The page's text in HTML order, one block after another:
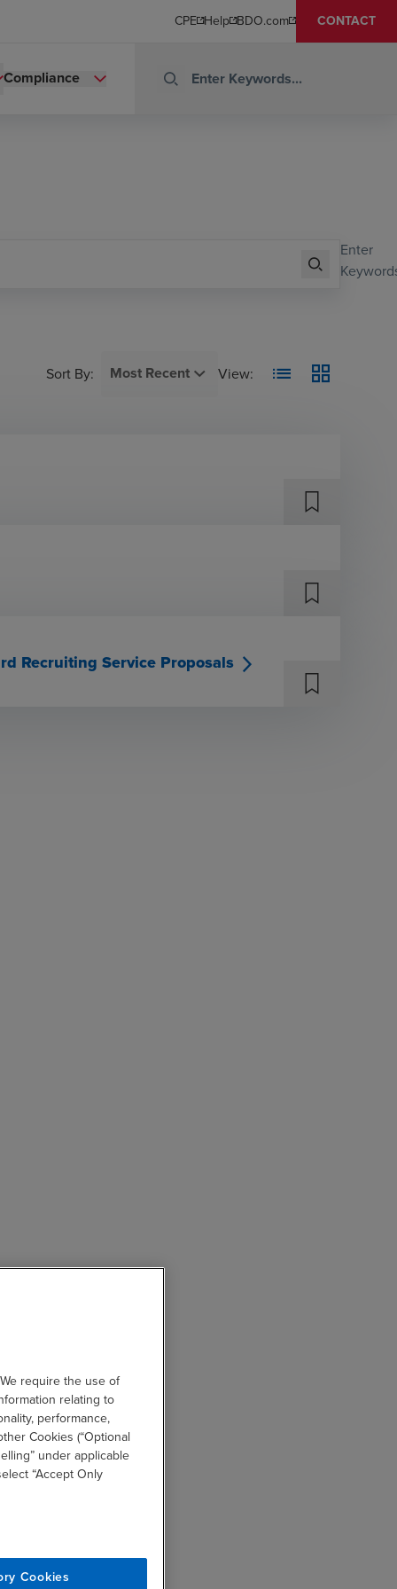
CPE Help BDO.com CONTACT
Compliance
Enter
Sort By: Most Recent View:
Recruiting Service Proposals
require the use of
relating to
performance,
Cookies (“Optional
under applicable
“Accept Only
Cookies